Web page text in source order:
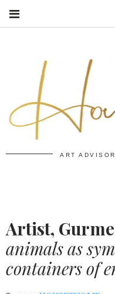
ART
Artist,
animals as
containers of